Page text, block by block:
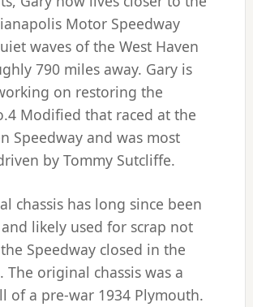
Motor Speedway
waves of the West Haven
790 miles away. Gary is
on restoring the
Modified that raced at the
Speedway and was most
by Tommy Sutcliffe.
chassis has long since been
likely used for scrap not
Speedway closed in the
The original chassis was a
of a pre-war 1934 Plymouth.